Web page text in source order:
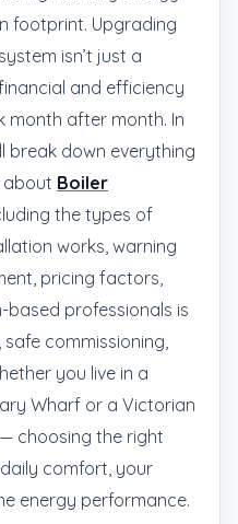
footprint. Upgrading
isn’t just a
and efficiency
month after month. In
break down everything
about Boiler
the types of
works, warning
pricing factors,
based professionals is
commissioning,
you live in a
Wharf or a Victorian
choosing the right
comfort, your
energy performance.